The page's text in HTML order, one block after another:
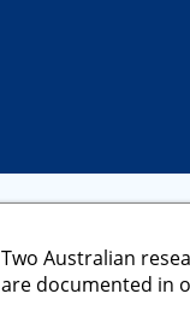
Two Australian
are documented in